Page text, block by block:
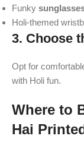
Funky
Holi-themed
3. Choose
Opt for
with Holi fun.
Where to
Hai